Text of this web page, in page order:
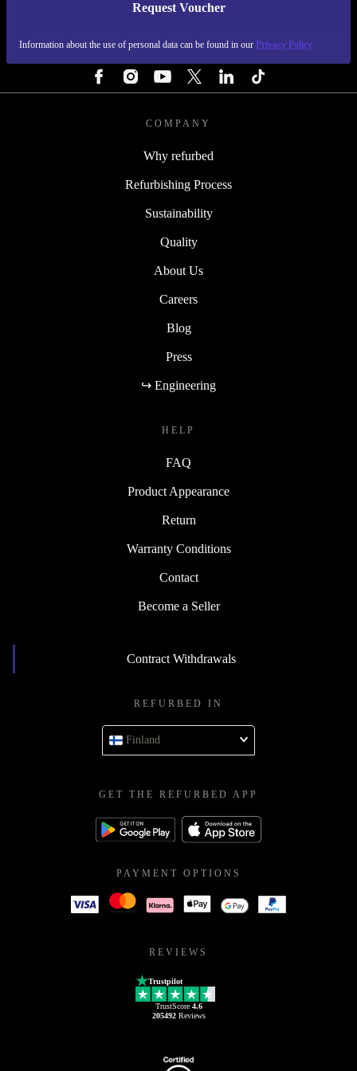
Request Voucher
Information about the use of personal data can be found in our Privacy Policy
REFURBED FINLAND - RETHINK NEW.
COMPANY
Why refurbed
Refurbishing Process
Sustainability
Quality
About Us
Careers
Blog
Press
↪ Engineering
HELP
FAQ
Product Appearance
Return
Warranty Conditions
Contact
Become a Seller
Contract Withdrawals
REFURBED IN
Finland
GET THE REFURBED APP
PAYMENT OPTIONS
REVIEWS
Trustpilot
TrustScore 4.6
205492Reviews